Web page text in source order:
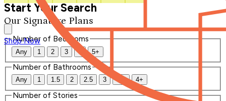
Our Signature Plans
Shop Now
Start Your Search
Number of Bedrooms
Any 1 2 3 4 5+
Number of Bathrooms
Any 1 1.5 2 2.5 3 3.5 4+
Number of Stories